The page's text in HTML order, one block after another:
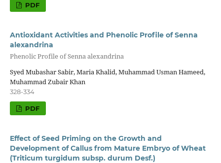
PDF
Antioxidant Activities and Phenolic Profile of Senna
alexandrina
Phenolic Profile of Senna alexandrina
Syed Mubashar Sabir, Maria Khalid, Muhammad Usman Hameed,
Muhammad Zubair Khan
328-334
PDF
Effect of Seed Priming on the Growth and
Development of Callus from Mature Embryo of Wheat
(Triticum turgidum subsp. durum Desf.)